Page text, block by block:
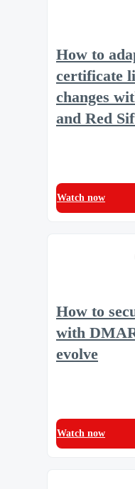
How to
certificate
changes
and Red
Watch now
How to
with
evolve
Watch now